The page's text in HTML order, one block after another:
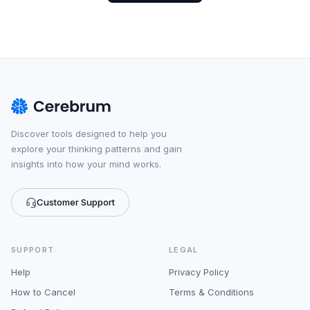
Discover tools designed to help you
explore your thinking patterns and gain
insights into how your mind works.
Customer Support
SUPPORT
Help
How to Cancel
LEGAL
Privacy Policy
Terms & Conditions